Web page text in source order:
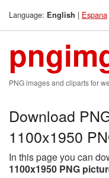
Language: English | Espana
PNG images and cliparts for
Download
1100x1950
In this page you can
1100x1950 PNG